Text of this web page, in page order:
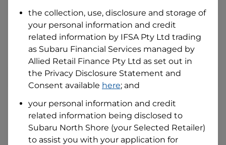
I hold a valid Australian Driver Licence
Why is it important to provide my Licence Number?
Australian Driver Licence Number
Do you own land or a property?
Yes
No
What do we consider property?
the collection, use, disclosure and storage of
your personal information and credit
related information by IFSA Pty Ltd trading
as Subaru Financial Services managed by
Allied Retail Finance Pty Ltd as set out in
the Privacy Disclosure Statement and
Consent available here; and
your personal information and credit
related information being disclosed to
Subaru North Shore (your Selected Retailer)
to assist you with your application for